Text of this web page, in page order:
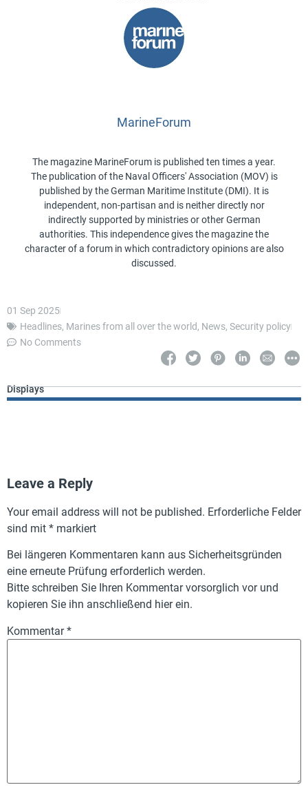
MarineForum
The magazine MarineForum is published ten times a year.
The publication of the Naval Officers' Association (MOV) is
published by the German Maritime Institute (DMI). It is
independent, non-partisan and is neither directly nor
indirectly supported by ministries or other German
authorities. This independence gives the magazine the
character of a forum in which contradictory opinions are also
discussed.
01 Sep 2025
Headlines, Marines from all over the world, News, Security policy
No Comments
Displays
Leave a Reply
Your email address will not be published. Erforderliche Felder
sind mit * markiert
Bei längeren Kommentaren kann aus Sicherheitsgründen
eine erneute Prüfung erforderlich werden.
Bitte schreiben Sie Ihren Kommentar vorsorglich vor und
kopieren Sie ihn anschließend hier ein.
Kommentar*